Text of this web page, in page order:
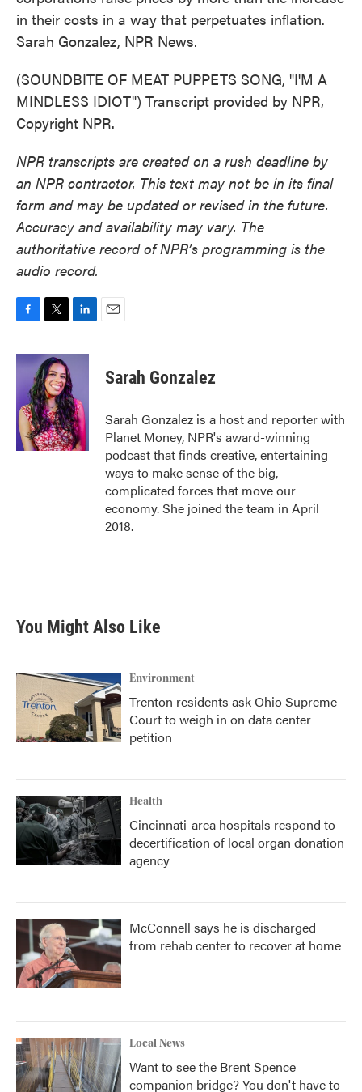
in their costs in a way that perpetuates inflation.
Sarah Gonzalez, NPR News.
(SOUNDBITE OF MEAT PUPPETS SONG, "I'M A
MINDLESS IDIOT") Transcript provided by NPR,
Copyright NPR.
NPR transcripts are created on a rush deadline by
an NPR contractor. This text may not be in its final
form and may be updated or revised in the future.
Accuracy and availability may vary. The
authoritative record of NPR’s programming is the
audio record.
c
o
o
k
i
t
t
e
r
n
e
d
I
n
Sarah Gonzalez
Sarah Gonzalez is a host and reporter with
Planet Money, NPR's award-winning
podcast that finds creative, entertaining
ways to make sense of the big,
complicated forces that move our
economy. She joined the team in April
2018.
You Might Also Like
Environment
Trenton residents ask Ohio Supreme
Court to weigh in on data center
petition
Health
Cincinnati-area hospitals respond to
decertification of local organ donation
agency
McConnell says he is discharged
from rehab center to recover at home
Local News
Want to see the Brent Spence
companion bridge? You don't have to